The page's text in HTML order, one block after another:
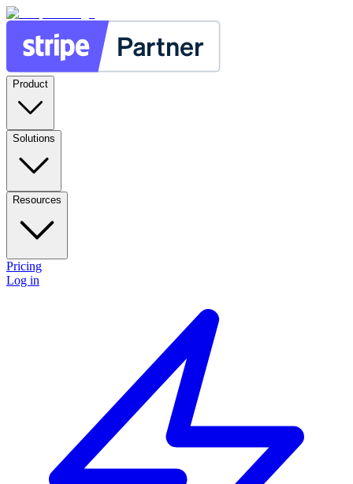
Product
Solutions
Resources
Pricing
Log in